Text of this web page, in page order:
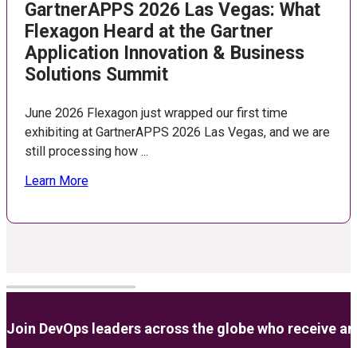
GartnerAPPS 2026 Las Vegas: What
Flexagon Heard at the Gartner
Application Innovation & Business
Solutions Summit
June 2026 Flexagon just wrapped our first time
exhibiting at GartnerAPPS 2026 Las Vegas, and we are
still processing how ...
Learn More
Join DevOps leaders across the globe who receive